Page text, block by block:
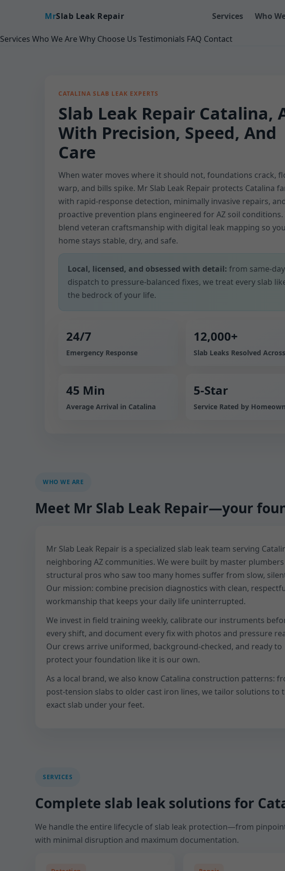
MrSlab Leak Repair Services Who
Services Who We Are Why Choose Us Testimonials FAQ Contact
CATALINA SLAB LEAK EXPERTS
Slab Leak Repair Catalina,
With Precision, Speed, And
Care
When water moves where it should not, foundations crack,
warp, and bills spike. Mr Slab Leak Repair protects Catalina
with rapid-response detection, minimally invasive repairs,
proactive prevention plans engineered for AZ soil conditions.
blend veteran craftsmanship with digital leak mapping so
home stays stable, dry, and safe.
Local, licensed, and obsessed with detail: from same-day
dispatch to pressure-balanced fixes, we treat every slab
the bedrock of your life.
24/7
Emergency Response
12,000+
Slab Leaks Resolved
45 Min
Average Arrival in Catalina
5-Star
Service Rated by
WHO WE ARE
Meet Mr Slab Leak Repair—your
Mr Slab Leak Repair is a specialized slab leak team serving
neighboring AZ communities. We were built by master
structural pros who saw too many homes suffer from slow,
Our mission: combine precision diagnostics with clean,
workmanship that keeps your daily life uninterrupted.
We invest in field training weekly, calibrate our instruments
every shift, and document every fix with photos and pressure
Our crews arrive uniformed, background-checked, and ready to
protect your foundation like it is our own.
As a local brand, we also know Catalina construction patterns:
post-tension slabs to older cast iron lines, we tailor solutions to
exact slab under your feet.
SERVICES
Complete slab leak solutions for
We handle the entire lifecycle of slab leak protection—from
with minimal disruption and maximum documentation.